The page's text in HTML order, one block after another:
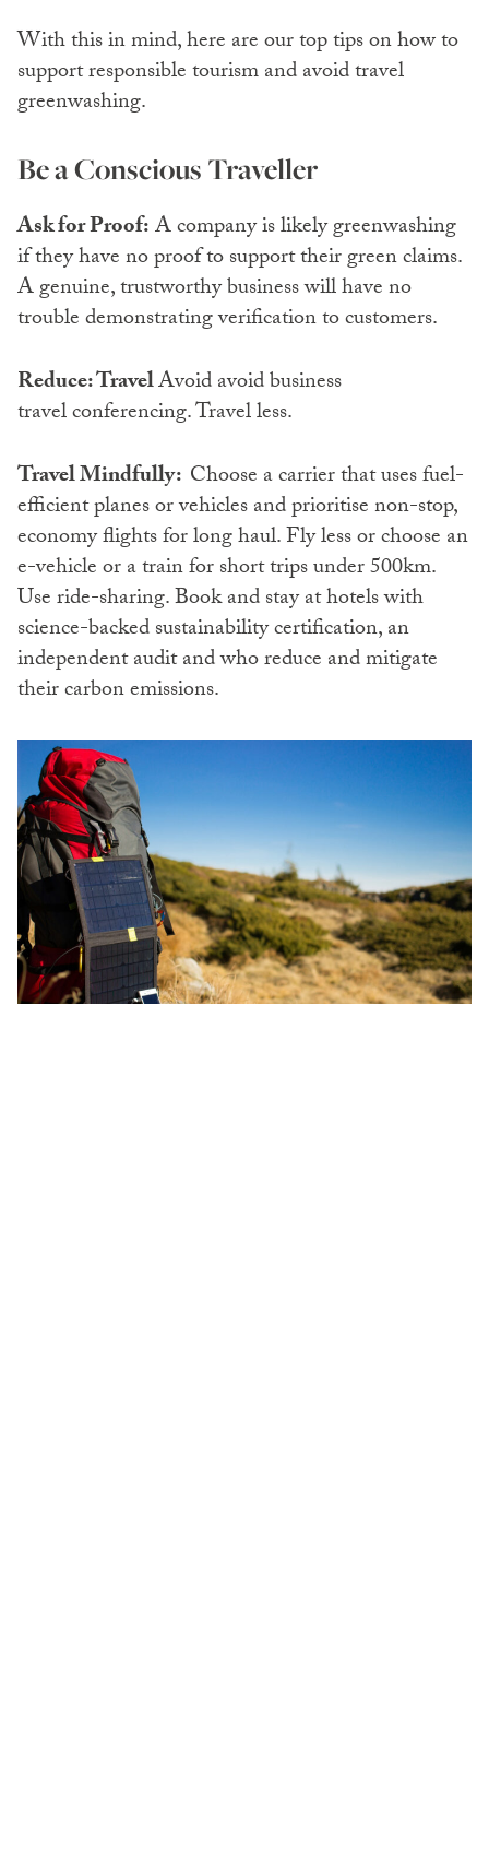
With this in mind, here are our top tips on how to
support responsible tourism and avoid travel
greenwashing.
Be a Conscious Traveller
Ask for Proof:A company is likely greenwashing
if they have no proof to support their green claims.
A genuine, trustworthy business will have no
trouble demonstrating verification to customers.
Reduce: TravelAvoid avoid business
travel conferencing. Travel less.
Travel Mindfully: Choose a carrier that uses fuel-
efficient planes or vehicles and prioritise non-stop,
economy flights for long haul. Fly less or choose an
e-vehicle or a train for short trips under 500km.
Use ride-sharing. Book and stay at hotels with
science-backed sustainability certification, an
independent audit and who reduce and mitigate
their carbon emissions.